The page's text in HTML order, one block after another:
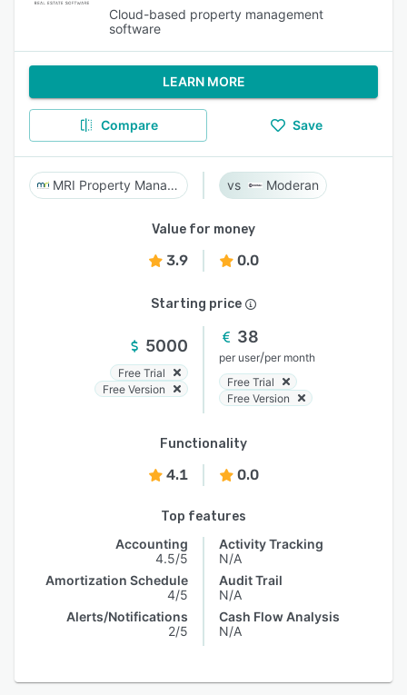
Cloud-based property management
software
LEARN MORE
Compare Save
MRI Property Management Moderan
Value for money
3.9 0.0
Starting price
5000
Free Trial
Free Version
38
per user/per month
Free Trial
Free Version
Functionality
4.1 0.0
Top features
Accounting
4.5/5
Amortization Schedule
4/5
Alerts/Notifications
2/5
Activity Tracking
N/A
Audit Trail
N/A
Cash Flow Analysis
N/A